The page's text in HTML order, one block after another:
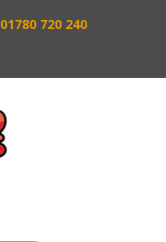
01780 720 240